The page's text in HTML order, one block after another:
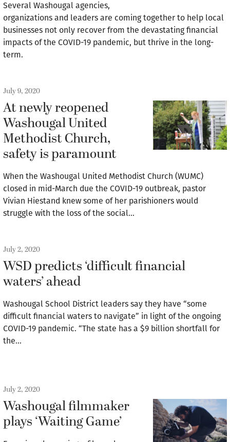
Several Washougal agencies,
organizations and leaders are coming together to help local
businesses not only recover from the devastating financial
impacts of the COVID-19 pandemic, but thrive in the long-
term.
July 9, 2020
At newly reopened
Washougal United
Methodist Church,
safety is paramount
When the Washougal United Methodist Church (WUMC)
closed in mid-March due the COVID-19 outbreak, pastor
Vivian Hiestand knew some of her parishioners would
struggle with the loss of the social…
July 2, 2020
WSD predicts ‘difficult financial
waters’ ahead
Washougal School District leaders say they have “some
difficult financial waters to navigate” in light of the ongoing
COVID-19 pandemic. “The state has a $9 billion shortfall for
the…
July 2, 2020
Washougal filmmaker
plays ‘Waiting Game’